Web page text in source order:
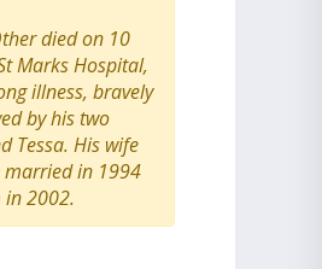
died on 10
Marks Hospital,
illness, bravely
by his two
Tessa. His wife
in 1994
in 2002.